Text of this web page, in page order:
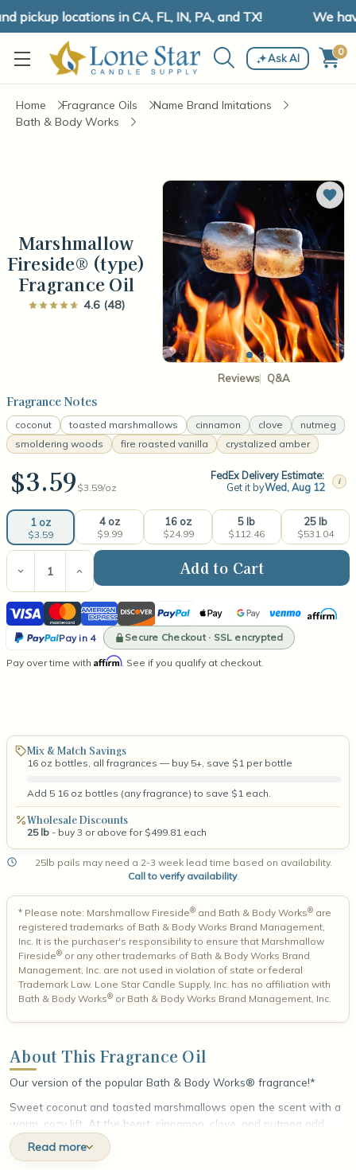
locations in CA, FL, IN, PA, and TX! We
Ask AI 0
Home Fragrance Oils
Name Brand Imitations
Bath & Body Works
Marshmallow
Fireside® (type)
Fragrance Oil
4.6 (48)
Reviews Q&A
Add
Fragrance Notes
coconut toasted marshmallows cinnamon clove
nutmeg
smoldering woods
fire roasted vanilla crystalized amber
$3.59 $3.59/oz
FedEx Delivery Estimate:
Get it byWed, Aug 12 i
1 oz
$3.59
4 oz
$9.99
16 oz
$24.99
5 lb
$112.46
25 lb
$531.04
Current
Stock:
Decrease
Quantity
of
Marshmallow
Fireside®
(type)
Oil
Increase
Quantity
of
Marshmallow
Fireside®
(type)
Fragrance
Oil
Visa MastercardAmerican
Express
DiscoverPayPal Apple
Pay
Google
Pay
VenmoAffirm
Pay in 4
PayPal
Secure Checkout · SSL encrypted
Pay over time with Affirm. See if you qualify at checkout.
Mix & Match Savings
16 oz bottles, all fragrances — buy 5+, save $1 per bottle
Add 5 16 oz bottles (any fragrance) to save $1 each.
Wholesale Discounts
25 lb - buy 3 or above for $499.81 each
25lb pails may need a 2-3 week lead time based on availability.
Call to verify availability.
* Please note: Marshmallow Fireside® and Bath & Body Works® are
registered trademarks of Bath & Body Works Brand Management,
Inc. It is the purchaser's responsibility to ensure that Marshmallow
Fireside® or any other trademarks of Bath & Body Works Brand
Management, Inc. are not used in violation of state or federal
Trademark Law. Lone Star Candle Supply, Inc. has no affiliation with
Bath & Body Works® or Bath & Body Works Brand Management, Inc.
About This Fragrance Oil
Our version of the popular Bath & Body Works® fragrance!*
Sweet coconut and toasted marshmallows open the scent with a
warm, cozy lift. At the heart, cinnamon, clove, and nutmeg add
rich, aromatic spice. The fragrance settles into a base of
smoldering woods, fire-roasted vanilla, and crystallized amber,
Read more